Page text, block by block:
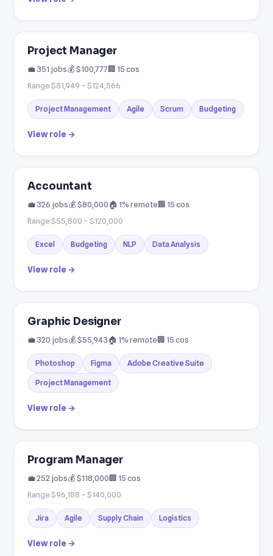
Project Manager
💼 351 jobs💰 $100,777🏢 15 cos
Range $81,949 – $124,566
Project Management Agile Scrum Budgeting
View role →
Accountant
💼 326 jobs💰 $80,000🏠 1% remote🏢 15 cos
Range $55,800 – $120,000
Excel Budgeting NLP Data Analysis
View role →
Graphic Designer
💼 320 jobs💰 $55,943🏠 1% remote🏢 15 cos
Photoshop Figma Adobe Creative Suite
Project Management
View role →
Program Manager
💼 252 jobs💰 $118,000🏢 15 cos
Range $96,188 – $140,000
Jira Agile Supply Chain Logistics
View role →